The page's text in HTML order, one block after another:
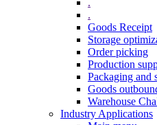
.
.
Goods Receipt
Storage
Order picking
Production
Packaging and
Goods
Warehouse
Industry Applications